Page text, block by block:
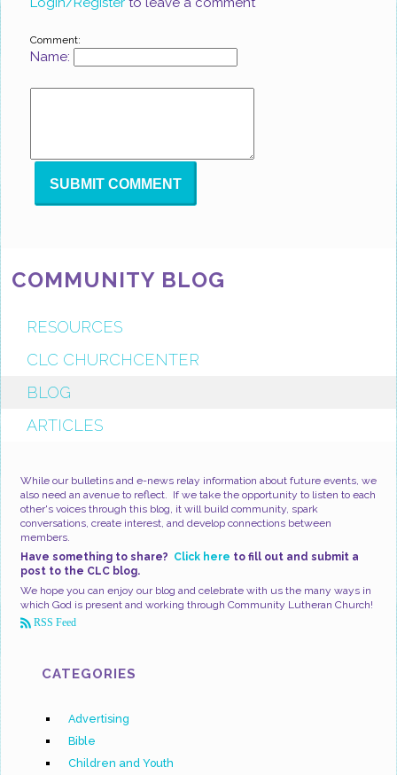
Comment:
Name:
COMMUNITY BLOG
RESOURCES
CLC CHURCHCENTER
BLOG
ARTICLES
While our bulletins and e-news relay information about future events, we
also need an avenue to reflect. If we take the opportunity to listen to each
other's voices through this blog, it will build community, spark
conversations, create interest, and develop connections between
members.
Have something to share? Click here to fill out and submit a
post to the CLC blog.
We hope you can enjoy our blog and celebrate with us the many ways in
which God is present and working through Community Lutheran Church!
RSS Feed
CATEGORIES
Advertising
Bible
Children and Youth